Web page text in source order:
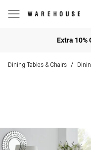
Extra 10%
Dining Tables & Chairs /